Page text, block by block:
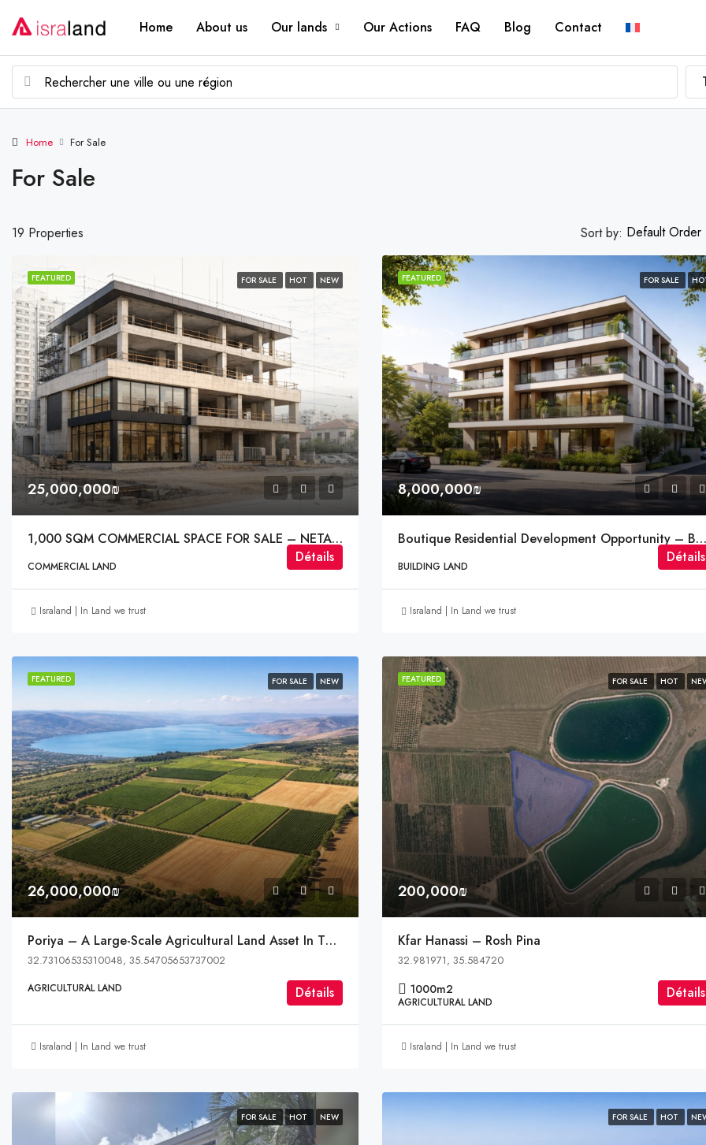
Home About us Our lands Our Actions FAQ Blog Contact
Home For Sale
For Sale
19 Properties Sort by: Default Order
FEATURED FOR SALE HOT NEW
25,000,000₪
1,000 SQM COMMERCIAL SPACE FOR SALE – NETANYA | Nof HaSharon
COMMERCIAL LAND
Détails
Israland | In Land we trust
FEATURED FOR SALE
8,000,000₪
Boutique Residential Development
BUILDING LAND
Détails
Israland | In Land we trust
FEATURED FOR SALE NEW
26,000,000₪
Poriya – A Large-Scale Agricultural Land Asset In The Heart Of The Galilee
32.73106535310048, 35.54705653737002
AGRICULTURAL LAND Détails
Israland | In Land we trust
FEATURED FOR SALE HOT
200,000₪
Kfar Hanassi – Rosh Pina
32.981971, 35.584720
1000m2
AGRICULTURAL LAND
Détails
Israland | In Land we trust
FOR SALE HOT NEW FOR SALE HOT
FEATURED
5,235,000₪
Binyamina-Giv'at Ada, Israel